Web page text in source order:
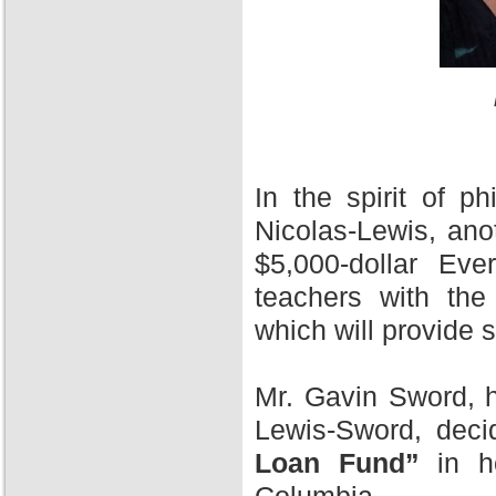
In the spirit of
Nicolas-Lewis,
$5,000-dollar
teachers with
which will provide
Mr. Gavin Sword,
Lewis-Sword,
Loan Fund” in